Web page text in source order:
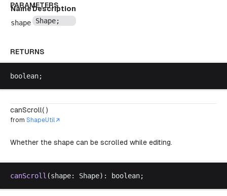
PARAMETERS
NameDescription
shape
Shape;
RETURNS
boolean;
canScroll( )
from ShapeUtil
Whether the shape can be scrolled while editing.
canScroll (shape: Shape): boolean;